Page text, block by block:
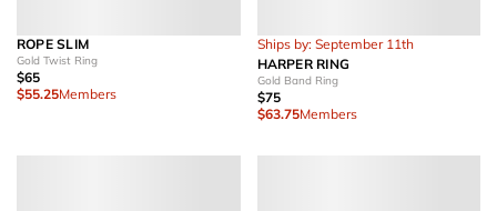
ROPE SLIM
Gold Twist Ring
$65
$55.25Members
Ships by: September 11th
HARPER RING
Gold Band Ring
$75
$63.75Members